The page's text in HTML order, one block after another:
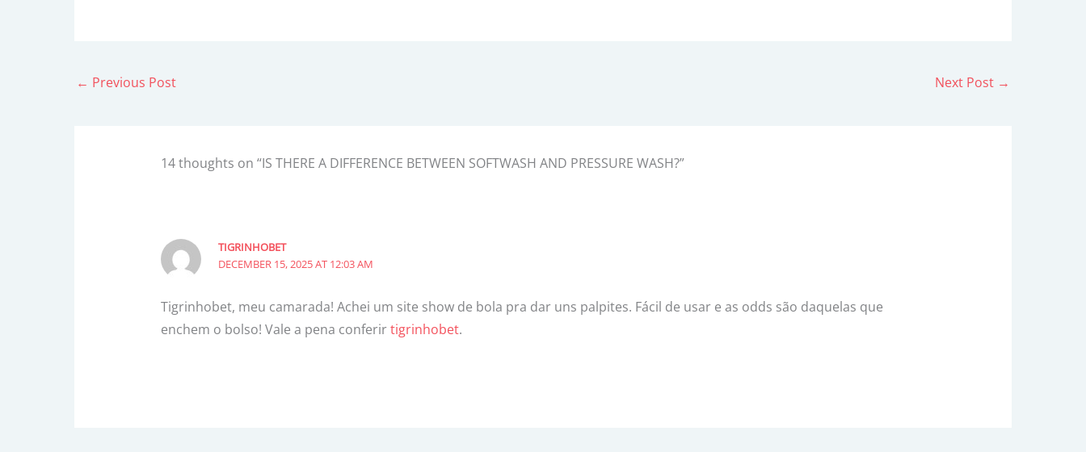
← Previous Post Next Post →
14 thoughts on “IS THERE A DIFFERENCE BETWEEN SOFTWASH AND PRESSURE WASH?”
TIGRINHOBET
DECEMBER 15, 2025 AT 12:03 AM
Tigrinhobet, meu camarada! Achei um site show de bola pra dar uns palpites. Fácil de usar e as odds são daquelas que
enchem o bolso! Vale a pena conferirtigrinhobet.